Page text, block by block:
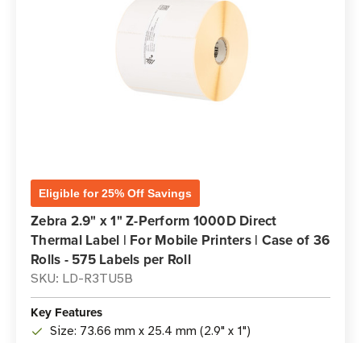
Eligible for 25% Off Savings
Zebra 2.9" x 1" Z-Perform 1000D Direct
Thermal Label | For Mobile Printers | Case of 36
Rolls - 575 Labels per Roll
SKU: LD-R3TU5B
Key Features
Size: 73.66 mm x 25.4 mm (2.9" x 1")